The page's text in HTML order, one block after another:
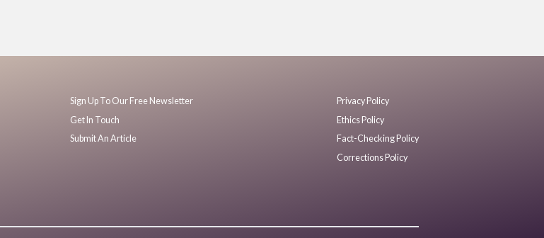
Sign Up To Our Free Newsletter
Get In Touch
Submit An Article
Privacy Policy
Ethics Policy
Fact-Checking Policy
Corrections Policy